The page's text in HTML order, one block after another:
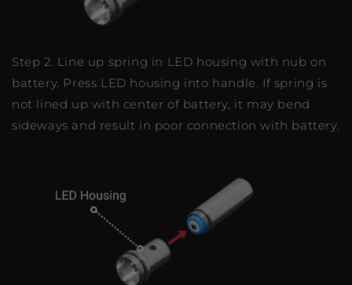
Step 2. Line up spring in LED housing with nub on
battery. Press LED housing into handle. If spring is
not lined up with center of battery, it may bend
sideways and result in poor connection with battery.